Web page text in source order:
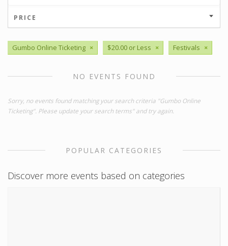
PRICE
Gumbo Online Ticketing × $20.00 or Less × Festivals ×
NO EVENTS FOUND
Sorry, no events found matching your search criteria "Gumbo Online
Ticketing". Please update your search terms" and try again.
POPULAR CATEGORIES
Discover more events based on categories